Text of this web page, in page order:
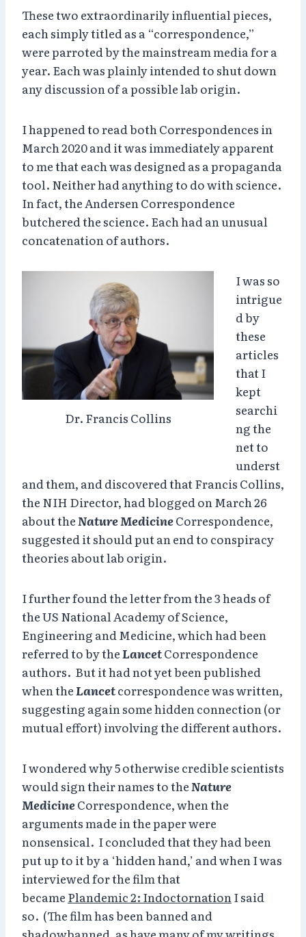
These two extraordinarily influential pieces,
each simply titled as a “correspondence,”
were parroted by the mainstream media for a
year. Each was plainly intended to shut down
any discussion of a possible lab origin.
I happened to read both Correspondences in
March 2020 and it was immediately apparent
to me that each was designed as a propaganda
tool. Neither had anything to do with science.
In fact, the Andersen Correspondence
butchered the science. Each had an unusual
concatenation of authors.
Dr. Francis Collins
I was so
intrigue
d by
these
articles
that I
kept
searchi
ng the
net to
underst
and them, and discovered that Francis Collins,
the NIH Director, had blogged on March 26
about theNature MedicineCorrespondence,
suggested it should put an end to conspiracy
theories about lab origin.
I further found the letter from the 3 heads of
the US National Academy of Science,
Engineering and Medicine, which had been
referred to by theLancetCorrespondence
authors. But it had not yet been published
when theLancetcorrespondence was written,
suggesting again some hidden connection (or
mutual effort) involving the different authors.
I wondered why 5 otherwise credible scientists
would sign their names to theNature
MedicineCorrespondence, when the
arguments made in the paper were
nonsensical. I concluded that they had been
put up to it by a ‘hidden hand,’ and when I was
interviewed for the film that
became Plandemic 2: IndoctornationI said
so. (The film has been banned and